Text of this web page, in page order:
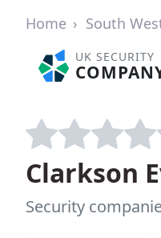
Home South
UK SECURITY
Clarkson
Security